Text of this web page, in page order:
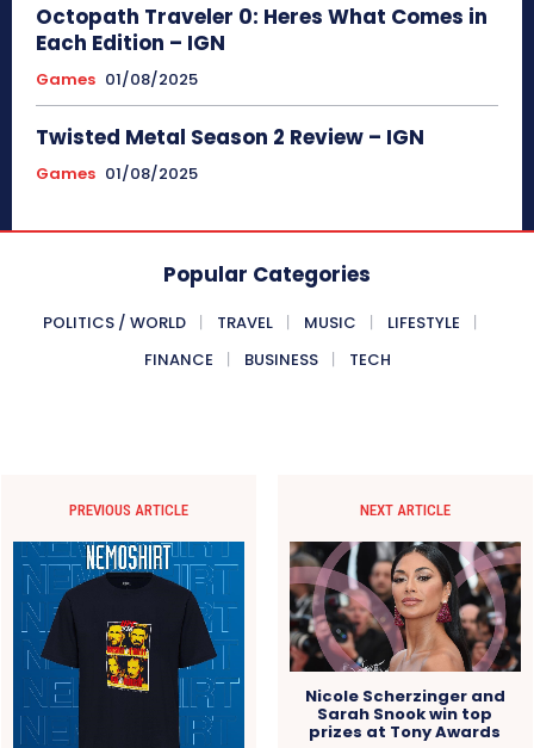
Octopath Traveler 0: Heres What Comes in
Each Edition – IGN
Games 01/08/2025
Twisted Metal Season 2 Review – IGN
Games 01/08/2025
Popular Categories
POLITICS / WORLD TRAVEL MUSIC
LIFESTYLE
FINANCE
BUSINESS TECH
PREVIOUS ARTICLE NEXT ARTICLE
Nicole Scherzinger and
Sarah Snook win top
prizes at Tony Awards